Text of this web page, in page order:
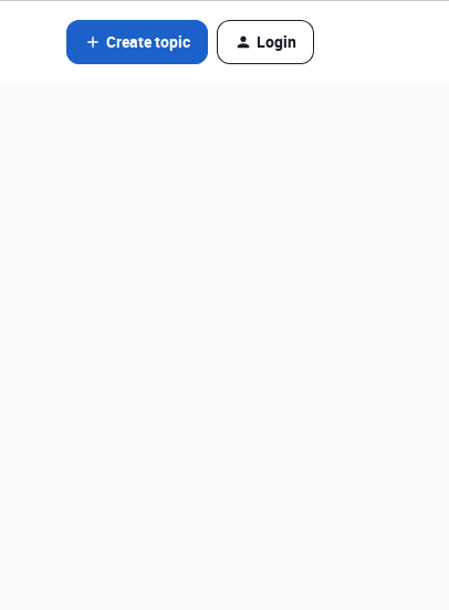
Create topic Login